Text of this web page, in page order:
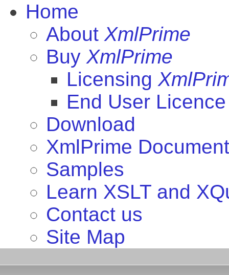
Home
About XmlPrime
Buy XmlPrime
Licensing
End User
Download
XmlPrime
Samples
Learn XSLT and
Contact us
Site Map